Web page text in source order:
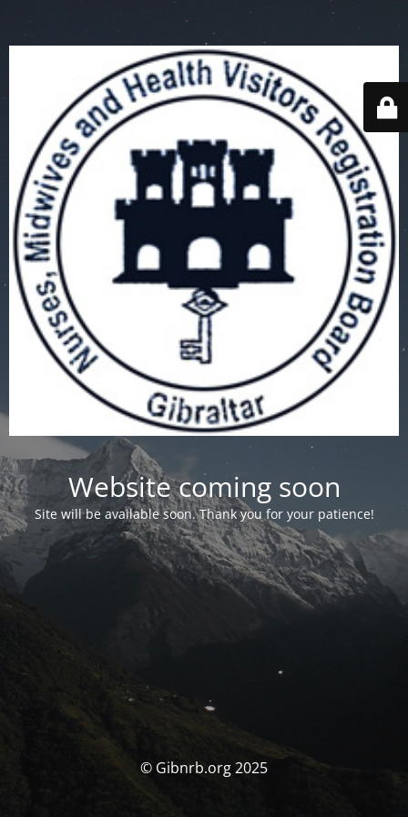
Website coming soon
Site will be available soon. Thank you for your patience!
© Gibnrb.org 2025